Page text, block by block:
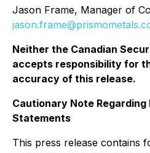
Jason Frame, Manager of
Neither the Canadian
accepts responsibility for
accuracy of this release.
Cautionary Note
Statements
This press release contains